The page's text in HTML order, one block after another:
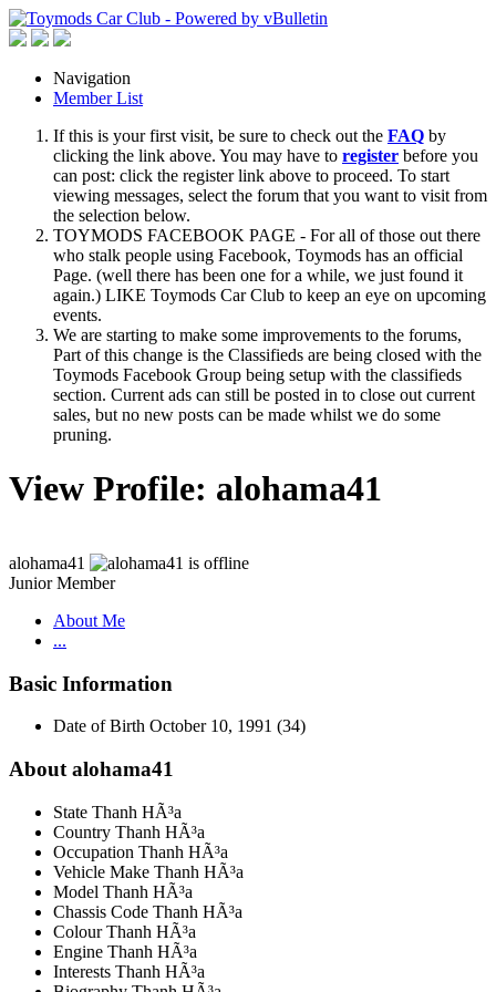
Navigation
Member List
If this is your first visit, be sure to check out the FAQ by
clicking the link above. You may have to register before you
can post: click the register link above to proceed. To start
viewing messages, select the forum that you want to visit from
the selection below.
TOYMODS FACEBOOK PAGE - For all of those out there
who stalk people using Facebook, Toymods has an official
Page. (well there has been one for a while, we just found it
again.) LIKE Toymods Car Club to keep an eye on upcoming
events.
We are starting to make some improvements to the forums,
Part of this change is the Classifieds are being closed with the
Toymods Facebook Group being setup with the classifieds
section. Current ads can still be posted in to close out current
sales, but no new posts can be made whilst we do some
pruning.
View Profile: alohama41
alohama41
Junior Member
About Me
...
Basic Information
Date of Birth October 10, 1991 (34)
About alohama41
State Thanh HÃ³a
Country Thanh HÃ³a
Occupation Thanh HÃ³a
Vehicle Make Thanh HÃ³a
Model Thanh HÃ³a
Chassis Code Thanh HÃ³a
Colour Thanh HÃ³a
Engine Thanh HÃ³a
Interests Thanh HÃ³a